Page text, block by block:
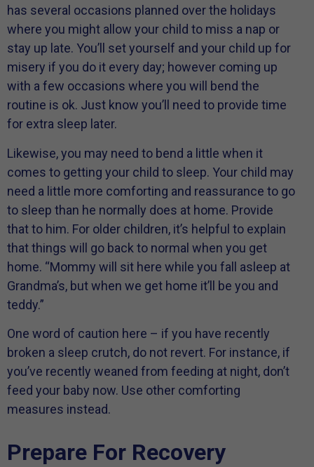
has several occasions planned over the holidays
where you might allow your child to miss a nap or
stay up late. You’ll set yourself and your child up for
misery if you do it every day; however coming up
with a few occasions where you will bend the
routine is ok. Just know you’ll need to provide time
for extra sleep later.
Likewise, you may need to bend a little when it
comes to getting your child to sleep. Your child may
need a little more comforting and reassurance to go
to sleep than he normally does at home. Provide
that to him. For older children, it’s helpful to explain
that things will go back to normal when you get
home. “Mommy will sit here while you fall asleep at
Grandma’s, but when we get home it’ll be you and
teddy.”
One word of caution here – if you have recently
broken a sleep crutch, do not revert. For instance, if
you’ve recently weaned from feeding at night, don’t
feed your baby now. Use other comforting
measures instead.
Prepare For Recovery